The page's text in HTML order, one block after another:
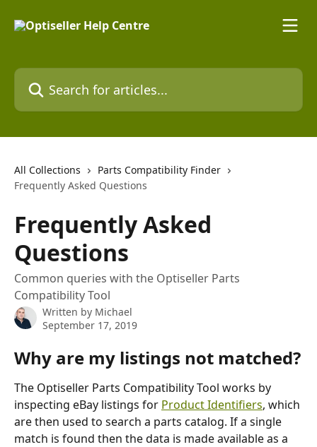
Search for articles...
All Collections
Parts Compatibility Finder
Frequently Asked Questions
Frequently Asked
Questions
Common queries with the Optiseller Parts
Compatibility Tool
Written by Michael
September 17, 2019
Why are my listings not matched?
The Optiseller Parts Compatibility Tool works by
inspecting eBay listings for Product Identifiers, which
are then used to search a parts catalog. If a single
match is found then the data is made available as a